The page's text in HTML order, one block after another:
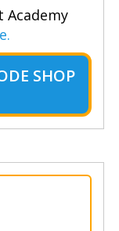
Academy
SHOP